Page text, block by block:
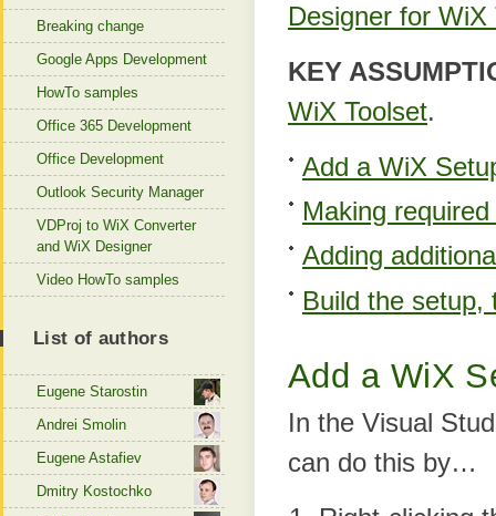
Designer for WiX
KEY
WiX Toolset.
Add a WiX
Making
Adding
Build the setup,
Add a WiX
In the Visual
can do this by…
Breaking change
Google Apps Development
HowTo samples
Office 365 Development
Office Development
Outlook Security Manager
VDProj to WiX Converter
and WiX Designer
Video HowTo samples
List of authors
Eugene Starostin
Andrei Smolin
Eugene Astafiev
Dmitry Kostochko